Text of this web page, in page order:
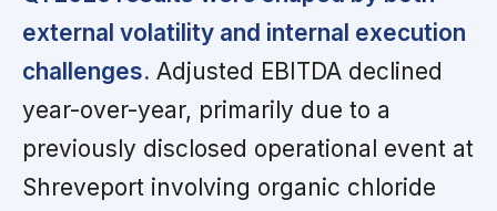
external volatility and internal execution
challenges. Adjusted EBITDA declined
year-over-year, primarily due to a
previously disclosed operational event at
Shreveport involving organic chloride